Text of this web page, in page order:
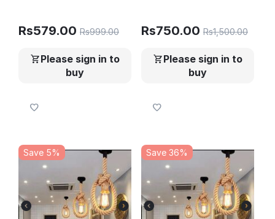
Rs579.00 Rs999.00
Please sign in to
buy
Rs750.00 Rs1,500.00
Please sign in to
buy
Save 5% Save 36%